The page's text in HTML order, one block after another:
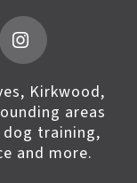
Instagram
Kirkwood,
areas
training,
and more.